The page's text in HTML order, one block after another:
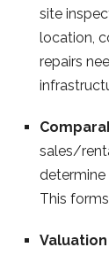
site
location,
repairs
sales/
determine
This